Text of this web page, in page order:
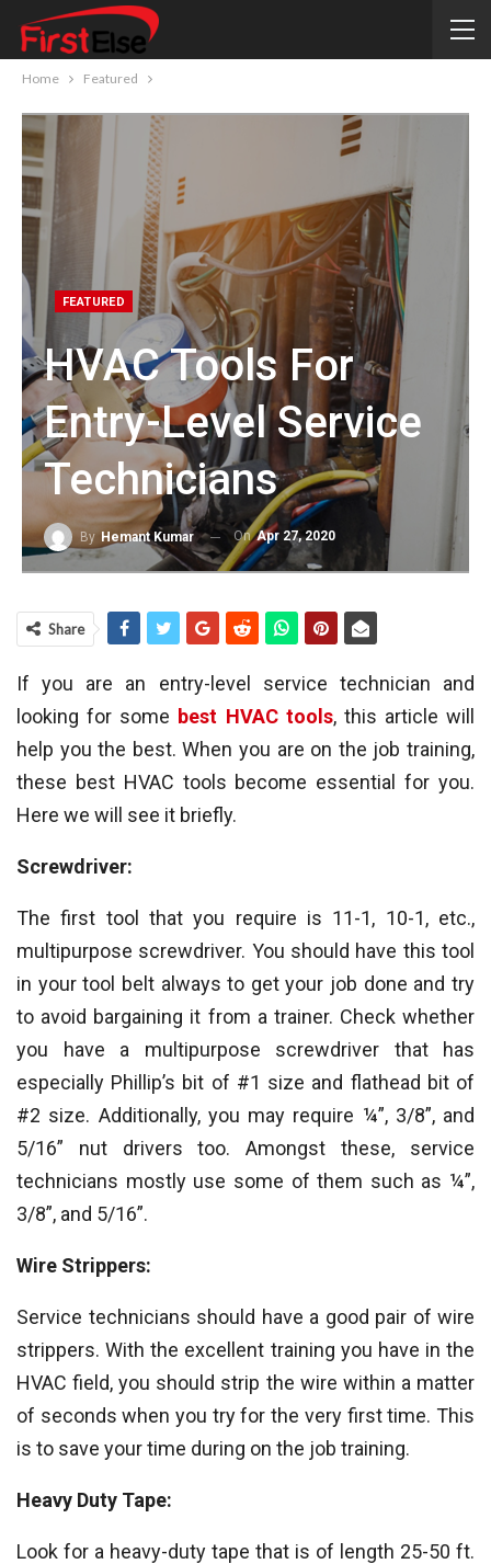
Home Featured
FEATURED
HVAC Tools For
Entry-Level Service
Technicians
By Hemant Kumar OnApr 27, 2020
Share
If you are an entry-level service technician and
looking for some best HVAC tools, this article will
help you the best. When you are on the job training,
these best HVAC tools become essential for you.
Here we will see it briefly.
Screwdriver:
The first tool that you require is 11-1, 10-1, etc.,
multipurpose screwdriver. You should have this tool
in your tool belt always to get your job done and try
to avoid bargaining it from a trainer. Check whether
you have a multipurpose screwdriver that has
especially Phillip’s bit of #1 size and flathead bit of
#2 size. Additionally, you may require ¼”, 3/8”, and
5/16” nut drivers too. Amongst these, service
technicians mostly use some of them such as ¼”,
3/8”, and 5/16”.
Wire Strippers:
Service technicians should have a good pair of wire
strippers. With the excellent training you have in the
HVAC field, you should strip the wire within a matter
of seconds when you try for the very first time. This
is to save your time during on the job training.
Heavy Duty Tape:
Look for a heavy-duty tape that is of length 25-50 ft.